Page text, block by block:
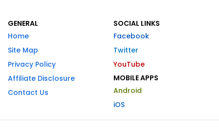
GENERAL
Home
Site Map
Privacy Policy
Affiliate Disclosure
Contact Us
SOCIAL LINKS
Facebook
Twitter
YouTube
MOBILE APPS
Android
iOS